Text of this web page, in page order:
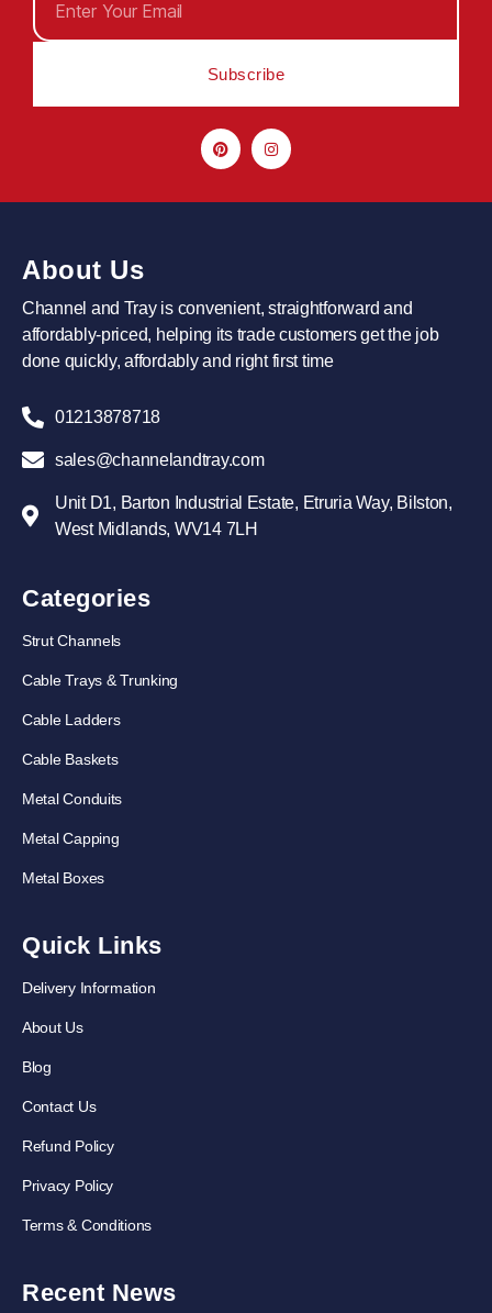
Subscribe
About Us
Channel and Tray is convenient, straightforward and
affordably-priced, helping its trade customers get the job
done quickly, affordably and right first time
01213878718
sales@channelandtray.com
Unit D1, Barton Industrial Estate, Etruria Way, Bilston,
West Midlands, WV14 7LH
Categories
Strut Channels
Cable Trays & Trunking
Cable Ladders
Cable Baskets
Metal Conduits
Metal Capping
Metal Boxes
Quick Links
Delivery Information
About Us
Blog
Contact Us
Refund Policy
Privacy Policy
Terms & Conditions
Recent News